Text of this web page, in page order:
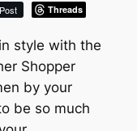
Post Threads
style with the
Shopper
by your
be so much